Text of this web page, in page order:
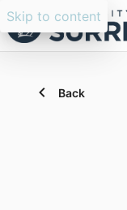
Skip to content
Back